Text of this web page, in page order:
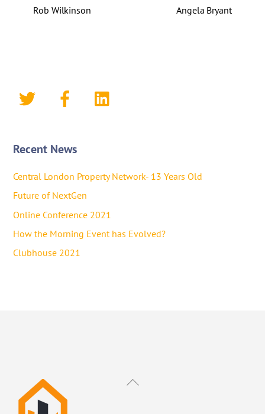
Rob Wilkinson Angela Bryant
Recent News
Central London Property Network- 13 Years Old
Future of NextGen
Online Conference 2021
How the Morning Event has Evolved?
Clubhouse 2021
Back